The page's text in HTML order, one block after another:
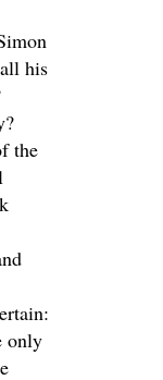
his
the
only